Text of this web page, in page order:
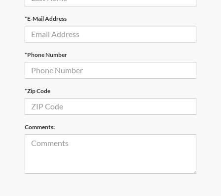
*E-Mail Address
*Phone Number
*Zip Code
Comments: